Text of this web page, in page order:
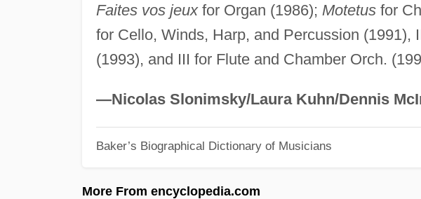
Faites vos jeuxfor Organ (1986); Motetusfor
for Cello, Winds, Harp, and Percussion (1991),
(1993), and III for Flute and Chamber Orch.
—Nicolas Slonimsky/Laura Kuhn/Dennis
Baker’s Biographical Dictionary of Musicians
More From encyclopedia.com